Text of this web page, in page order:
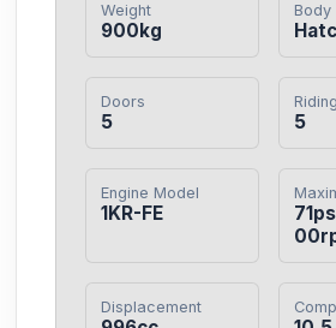
Weight
900kg
Body
Doors
5 5
Engine Model
1KR-FE
Displacement